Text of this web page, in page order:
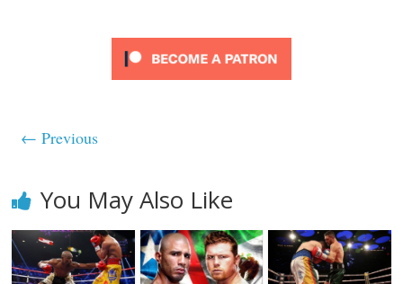
← Previous
You May Also Like